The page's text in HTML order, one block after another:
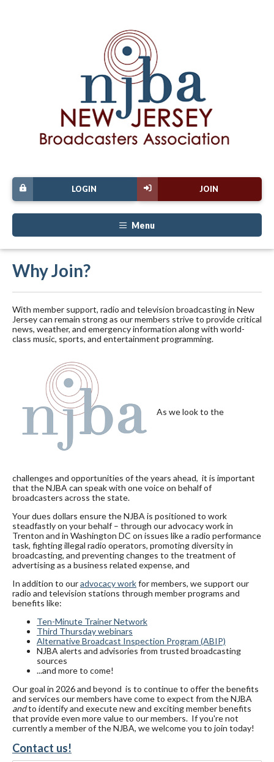
JOIN
LOGIN
Menu
Why Join?
With member support, radio and television broadcasting in New
Jersey can remain strong as our members strive to provide critical
news, weather, and emergency information along with world-
class music, sports, and entertainment programming.
As we look to the
challenges and opportunities of the years ahead, it is important
that the NJBA can speak with one voice on behalf of
broadcasters across the state.
Your dues dollars ensure the NJBA is positioned to work
steadfastly on your behalf – through our advocacy work in
Trenton and in Washington DC on issues like a radio performance
task, fighting illegal radio operators, promoting diversity in
broadcasting, and preventing changes to the treatment of
advertising as a business related expense, and
In addition to ouradvocacy workfor members, we support our
radio and television stations through member programs and
benefits like:
Ten-Minute Trainer Network
Third Thursday webinars
Alternative Broadcast Inspection Program (ABIP)
NJBA alerts and advisories from trusted broadcasting
sources
...and more to come!
Our goal in 2026 and beyond is to continue to offer the benefits
and services our members have come to expect from the NJBA
andto identify and execute new and exciting member benefits
that provide even more value to our members. If you're not
currently a member of the NJBA, we welcome you to join today!
Contact us!